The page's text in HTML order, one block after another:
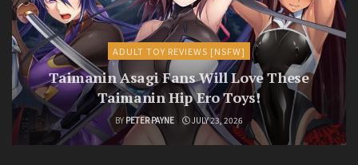
ADULT TOY REVIEWS [NSFW]
Taimanin Asagi Fans Will Love These
Taimanin Hip Ero Toys!
BY PETER PAYNE JULY 23, 2026